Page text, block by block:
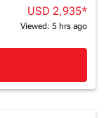
USD 2,935*
Viewed: 5 hrs ago